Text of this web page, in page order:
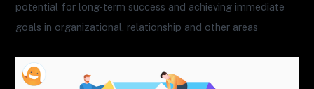
potential for long-term success and achieving immediate
goals in organizational, relationship and other areas